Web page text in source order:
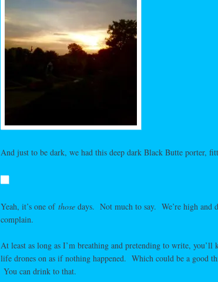
And just to be dark, we had this deep dark Black Butte porter,
Yeah, it’s one of thosedays. Not much to say. We’re high and
complain.
At least as long as I’m breathing and pretending to write,
life drones on as if nothing happened. Which could be a good
You can drink to that.